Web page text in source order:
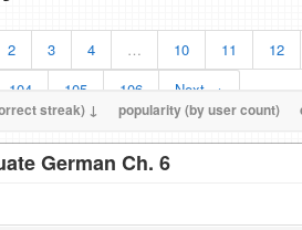
2 3 4 … 10 11
12
104 105 106 Next →
streak) ↓ popularity (by user count)
German Ch. 6